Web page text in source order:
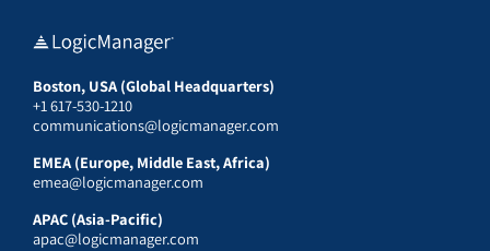
Boston, USA (Global Headquarters)
+1 617-530-1210
communications@logicmanager.com
EMEA (Europe, Middle East, Africa)
emea@logicmanager.com
APAC (Asia-Pacific)
apac@logicmanager.com